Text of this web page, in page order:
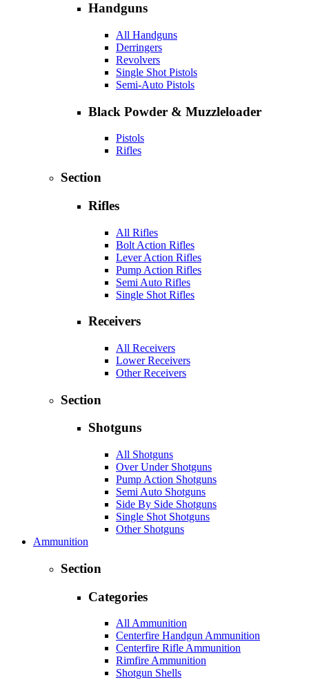
Handguns
All Handguns
Derringers
Revolvers
Single Shot Pistols
Semi-Auto Pistols
Black Powder & Muzzleloader
Pistols
Rifles
Section
Rifles
All Rifles
Bolt Action Rifles
Lever Action Rifles
Pump Action Rifles
Semi Auto Rifles
Single Shot Rifles
Receivers
All Receivers
Lower Receivers
Other Receivers
Section
Shotguns
All Shotguns
Over Under Shotguns
Pump Action Shotguns
Semi Auto Shotguns
Side By Side Shotguns
Single Shot Shotguns
Other Shotguns
Ammunition
Section
Categories
All Ammunition
Centerfire Handgun Ammunition
Centerfire Rifle Ammunition
Rimfire Ammunition
Shotgun Shells